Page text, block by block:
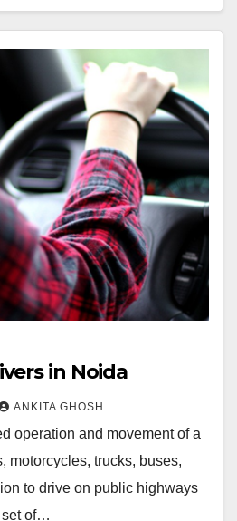
in Noida
ANKITA GHOSH
operation and movement of a
motorcycles, trucks, buses,
to drive on public highways
set of…